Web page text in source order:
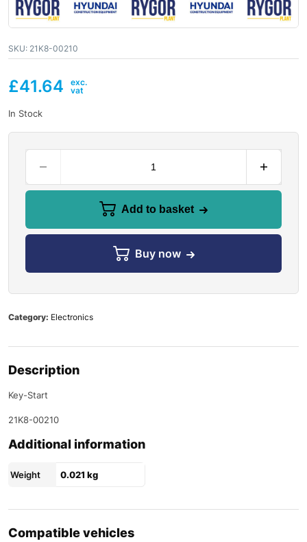
SKU: 21K8-00210
£41.64
In Stock
Add to basket
Buy now
Category: Electronics
Description
Key-Start
21K8-00210
Additional information
Weight 0.021 kg
Compatible vehicles